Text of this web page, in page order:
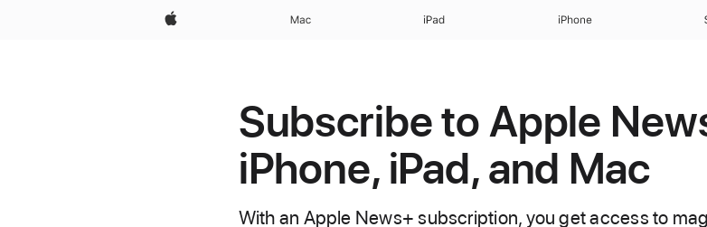
Apple Mac iPad iPhone
Subscribe to Apple
iPhone, iPad, and Mac
With an Apple News+ subscription, you get access to